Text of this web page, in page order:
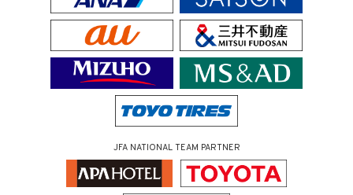
JFA NATIONAL TEAM PARTNER